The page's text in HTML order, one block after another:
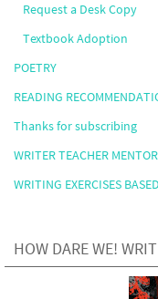
Request a Desk Copy
Textbook Adoption
POETRY
READING
Thanks for subscribing
WRITER TEACHER
WRITING EXERCISES
HOW DARE WE!